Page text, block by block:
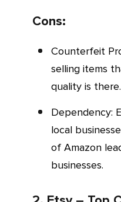
Cons:
Counterfeit Products: The risk of vendors
selling items
quality is there.
Dependency: Equalling the fame of the
local
of Amazon
businesses.